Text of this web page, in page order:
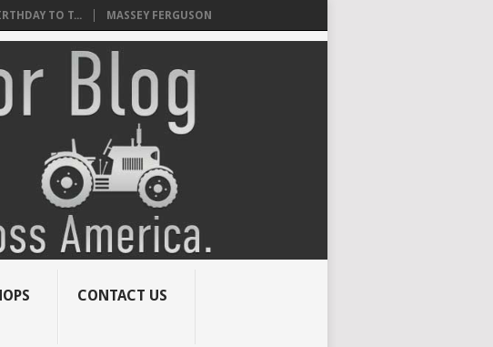
TO T... MASSEY FERGUSON
CONTACT US